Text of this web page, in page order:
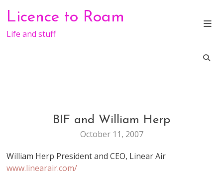
content
Licence to Roam
Life and stuff
CONFERENCE
BIF and William Herp
October 11, 2007
William Herp President and CEO, Linear Air
www.linearair.com/